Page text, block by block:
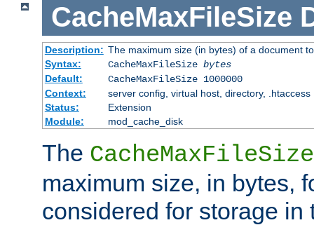
CacheMaxFileSize
Description: The maximum size (in bytes) of a document
Syntax:
CacheMaxFileSize bytes
Default:
CacheMaxFileSize 1000000
Context:
server config, virtual host, directory, .htaccess
Status:
Extension
Module:
mod_cache_disk
The CacheMaxFileSize
maximum size, in bytes,
considered for storage in